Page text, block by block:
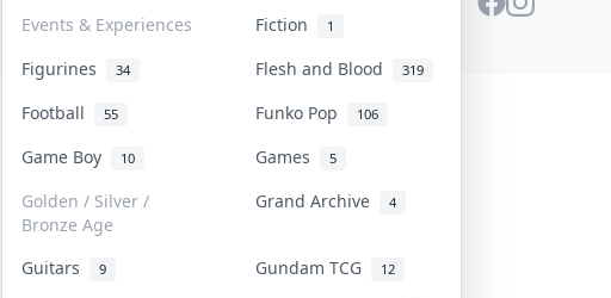
Events & Experiences Fiction 1
Figurines 34 Flesh and Blood 319
Football 55 Funko Pop 106
Game Boy 10 Games 5
Golden / Silver /
Bronze Age
Grand Archive 4
Guitars 9 Gundam TCG 12